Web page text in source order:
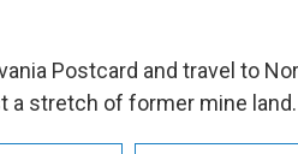
Postcard and travel to
a stretch of former mine land.